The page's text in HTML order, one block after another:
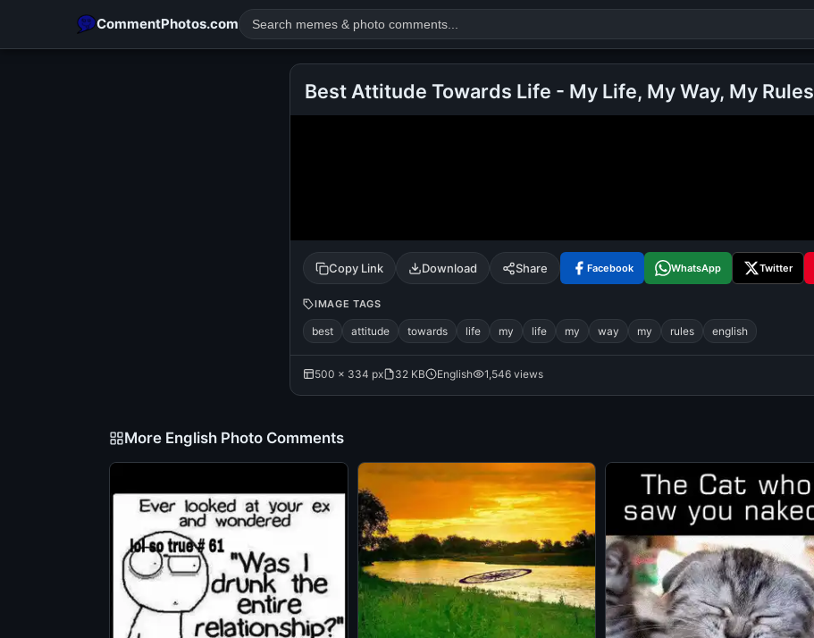
CommentPhotos.com
tamil comedy happy birthday good night
Best Attitude Towards Life - My Life, My Way, My Rules
Copy Link Download Share Facebook WhatsApp Twitter
IMAGE TAGS
best attitude towards life my life my way my rules english
500 × 334 px 32 KB English 1,546 views
More English Photo Comments